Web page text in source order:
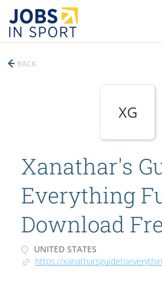
BACK
XG
Xanathar's
Everything
Download
UNITED STATES
https://